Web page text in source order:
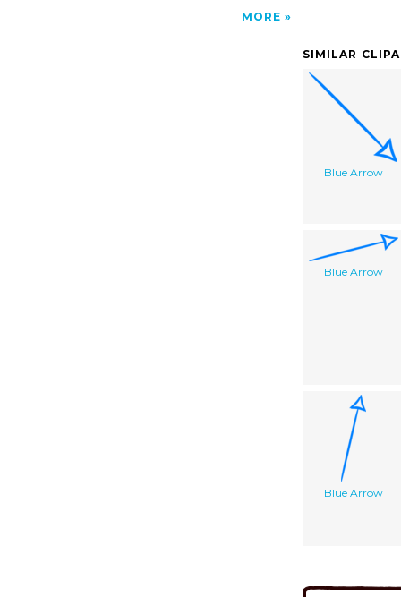
MORE
SIMILAR
Blue Arrow
Blue Arrow
Blue Arrow